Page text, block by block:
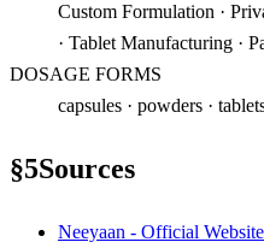
Custom Formulation ·
· Tablet Manufacturing ·
DOSAGE FORMS
capsules · powders ·
§5Sources
Neeyaan - Official Website